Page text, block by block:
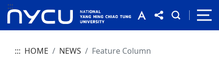
:::
::: HOME NEWS Feature Column